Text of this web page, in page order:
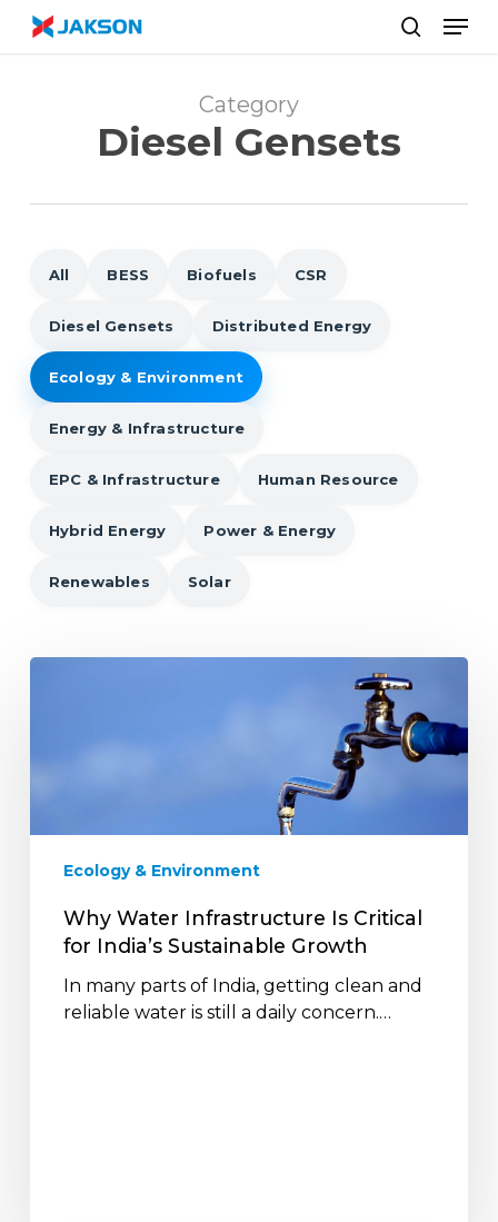
Skip
Category
Diesel Gensets
All BESS Biofuels CSR
Diesel Gensets Distributed Energy
Ecology & Environment
Energy & Infrastructure
EPC & Infrastructure Human Resource
Hybrid Energy Power & Energy
Renewables Solar
Why
Growth
Ecology & Environment
Why Water Infrastructure Is Critical
for India’s Sustainable Growth
In many parts of India, getting clean and
reliable water is still a daily concern.…